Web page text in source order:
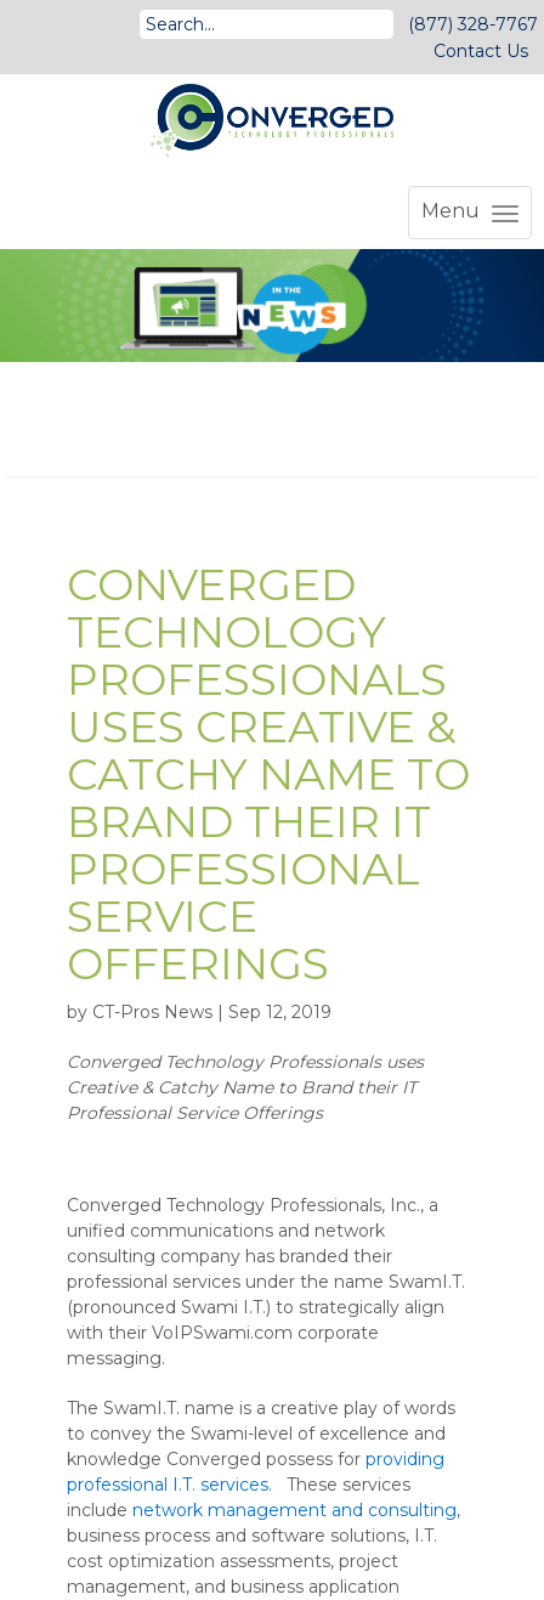
(877) 328-7767
Contact Us
Menu
CONVERGED
TECHNOLOGY
PROFESSIONALS
USES CREATIVE &
CATCHY NAME TO
BRAND THEIR IT
PROFESSIONAL
SERVICE
OFFERINGS
by CT-Pros News | Sep 12, 2019
Converged Technology Professionals uses
Creative & Catchy Name to Brand their IT
Professional Service Offerings
Converged Technology Professionals, Inc., a
unified communications and network
consulting company has branded their
professional services under the name SwamI.T.
(pronounced Swami I.T.) to strategically align
with their VoIPSwami.com corporate
messaging.
The SwamI.T. name is a creative play of words
to convey the Swami-level of excellence and
knowledge Converged possess for providing
professional I.T. services. These services
include network management and consulting,
business process and software solutions, I.T.
cost optimization assessments, project
management, and business application